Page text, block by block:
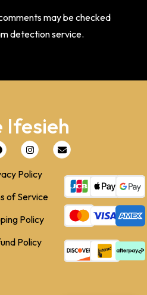
may be checked
detection service.
Ifesieh
Policy
of Service
Policy
Policy